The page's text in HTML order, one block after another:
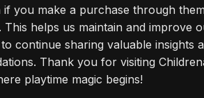
if you make a purchase through
helps us maintain and improve
continue sharing valuable insights
Thank you for visiting
playtime magic begins!